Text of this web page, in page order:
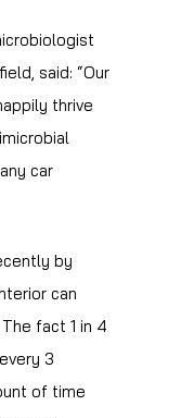
said: “Our
thrive
car
by
can
fact 1 in 4
3
of time